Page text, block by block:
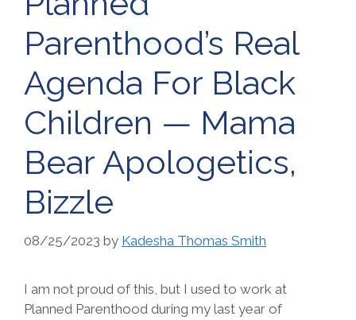
Parenthood’s Real
Agenda For Black
Children — Mama
Bear Apologetics,
Bizzle
08/25/2023 by Kadesha Thomas Smith
I am not proud of this, but I used to work at
Planned Parenthood during my last year of